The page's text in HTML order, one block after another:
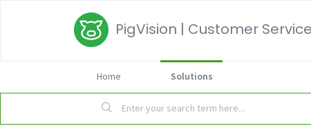
PigVision | Customer
Home Solutions